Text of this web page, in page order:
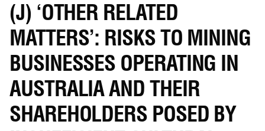
(J) ‘OTHER RELATED
MATTERS’: RISKS TO MINING
BUSINESSES OPERATING IN
AUSTRALIA AND THEIR
SHAREHOLDERS POSED BY